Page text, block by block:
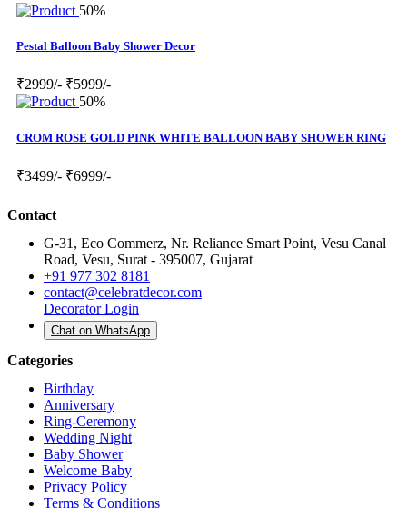
50%
Pestal Balloon Baby Shower Decor
₹2999/- ₹5999/-
50%
CROM ROSE GOLD PINK WHITE BALLOON BABY SHOWER RING
₹3499/- ₹6999/-
Contact
G-31, Eco Commerz, Nr. Reliance Smart Point, Vesu Canal
Road, Vesu, Surat - 395007, Gujarat
+91 977 302 8181
contact@celebratdecor.com
Decorator Login
Chat on WhatsApp
Categories
Birthday
Anniversary
Ring-Ceremony
Wedding Night
Baby Shower
Welcome Baby
Privacy Policy
Terms & Conditions